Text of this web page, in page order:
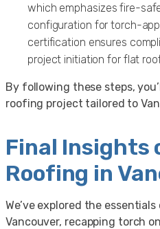
which emphasizes fire-
configuration for torch-
certification ensures
project initiation for flat
By following these steps,
roofing project tailored to
Final Insights
Roofing in
We’ve explored the
Vancouver, recapping torch